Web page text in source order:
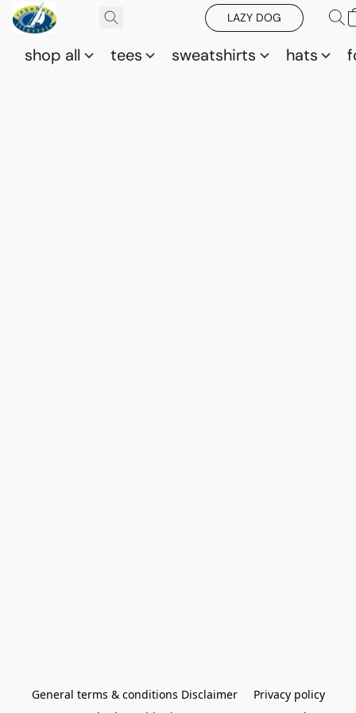
LAZY DOG
shop all tees sweatshirts hats
General terms & conditions Disclaimer
Privacy policy